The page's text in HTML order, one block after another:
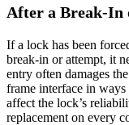
After a Break-In
If a lock has been
break-in or attempt, it
entry often damages
frame interface in ways
affect the lock’s
replacement on every